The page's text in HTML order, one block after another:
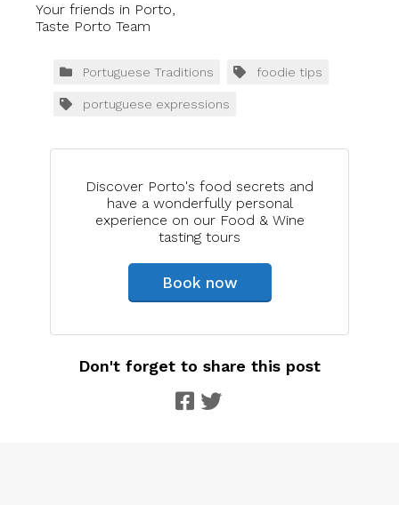
Your friends in Porto,
Taste Porto Team
Discover Porto's food secrets and
have a wonderfully personal
experience on our Food & Wine
tasting tours
Book now
Portuguese Traditions foodie tips
portuguese expressions
Don't forget to share this post